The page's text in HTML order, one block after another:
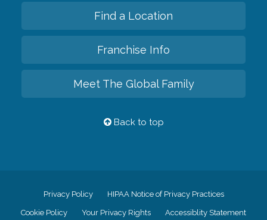
Find a Location
Franchise Info
Meet The Global Family
Back to top
Privacy Policy HIPAA Notice of Privacy Practices
Cookie Policy Your Privacy Rights Accessiblity Statement